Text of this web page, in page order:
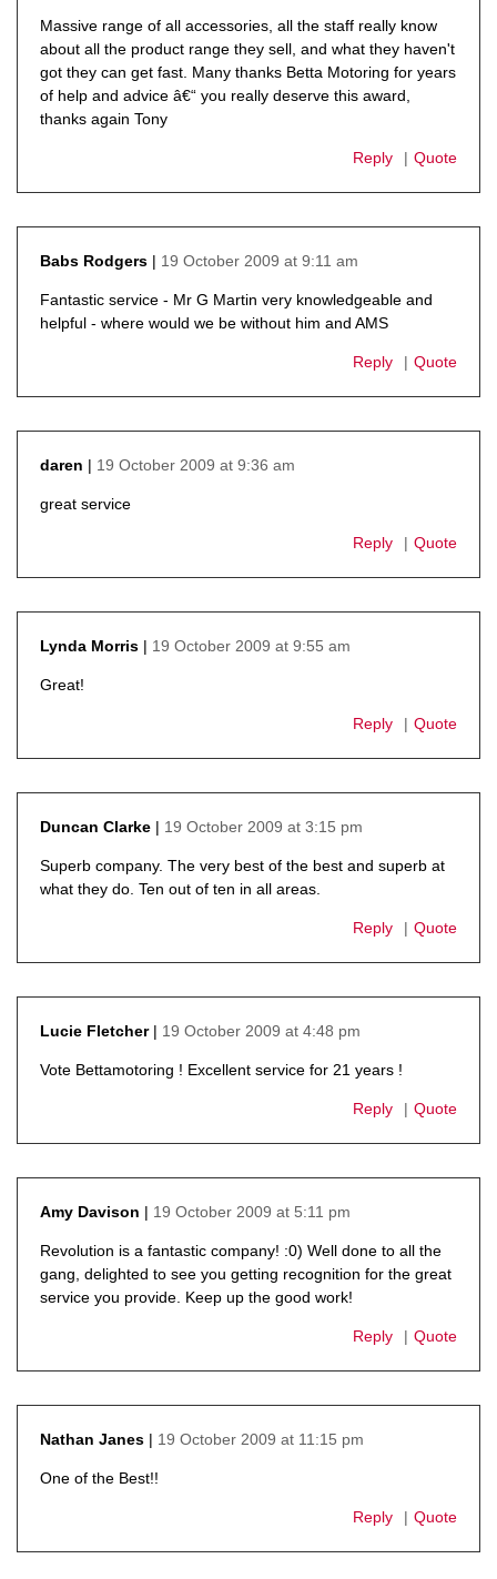
Massive range of all accessories, all the staff really know
about all the product range they sell, and what they haven't
got they can get fast. Many thanks Betta Motoring for years
of help and advice â€“ you really deserve this award,
thanks again Tony
Reply Quote
Babs Rodgers
19 October 2009 at 9:11 am
Fantastic service - Mr G Martin very knowledgeable and
helpful - where would we be without him and AMS
Reply Quote
daren
19 October 2009 at 9:36 am
great service
Reply Quote
Lynda Morris
19 October 2009 at 9:55 am
Great!
Reply Quote
Duncan Clarke
19 October 2009 at 3:15 pm
Superb company. The very best of the best and superb at
what they do. Ten out of ten in all areas.
Reply Quote
Lucie Fletcher
19 October 2009 at 4:48 pm
Vote Bettamotoring ! Excellent service for 21 years !
Reply Quote
Amy Davison
19 October 2009 at 5:11 pm
Revolution is a fantastic company! :0) Well done to all the
gang, delighted to see you getting recognition for the great
service you provide. Keep up the good work!
Reply Quote
Nathan Janes
19 October 2009 at 11:15 pm
One of the Best!!
Reply Quote